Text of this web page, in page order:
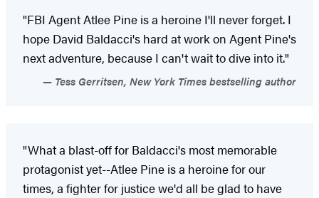
"FBI Agent Atlee Pine is a heroine I'll never forget. I
hope David Baldacci's hard at work on Agent Pine's
next adventure, because I can't wait to dive into it."
Tess Gerritsen, New York Times bestselling author
"What a blast-off for Baldacci's most memorable
protagonist yet--Atlee Pine is a heroine for our
times, a fighter for justice we'd all be glad to have